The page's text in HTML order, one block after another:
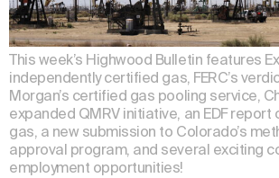
This week’s Highwood Bulletin features
independently certified gas, FERC’s
Morgan’s certified gas pooling service,
expanded QMRV initiative, an EDF
gas, a new submission to Colorado’s
approval program, and several exciting
employment opportunities!